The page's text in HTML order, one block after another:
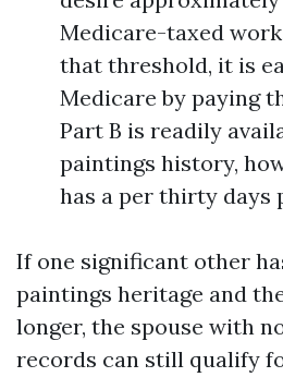
Medicare-taxed
that threshold, it is
Medicare by paying
Part B is readily
paintings history,
has a per thirty days
If one significant other
paintings heritage and
longer, the spouse with
records can still qualify